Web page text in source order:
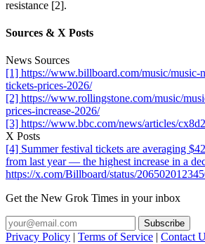
resistance [2].
Sources & X Posts
News Sources
[1] https://www.billboard.com/music/music-
tickets-prices-2026/
[2] https://www.rollingstone.com/music/
prices-increase-2026/
[3] https://www.bbc.com/news/articles/
X Posts
[4] Summer festival tickets are averaging
from last year — the highest increase in a
https://x.com/Billboard/status/
Get the New Grok Times in your inbox
Privacy Policy | Terms of Service | Contact